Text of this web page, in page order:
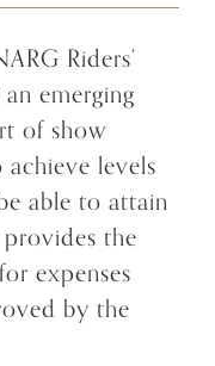
Riders’
emerging
of show
levels
able to attain
the
expenses
by the